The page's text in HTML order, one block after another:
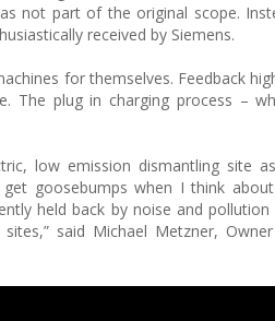
not part of the original scope.
received by Siemens.
for themselves. Feedback
The plug in charging process –
low emission dismantling site
goosebumps when I think
held back by noise and pollution
said Michael Metzner,